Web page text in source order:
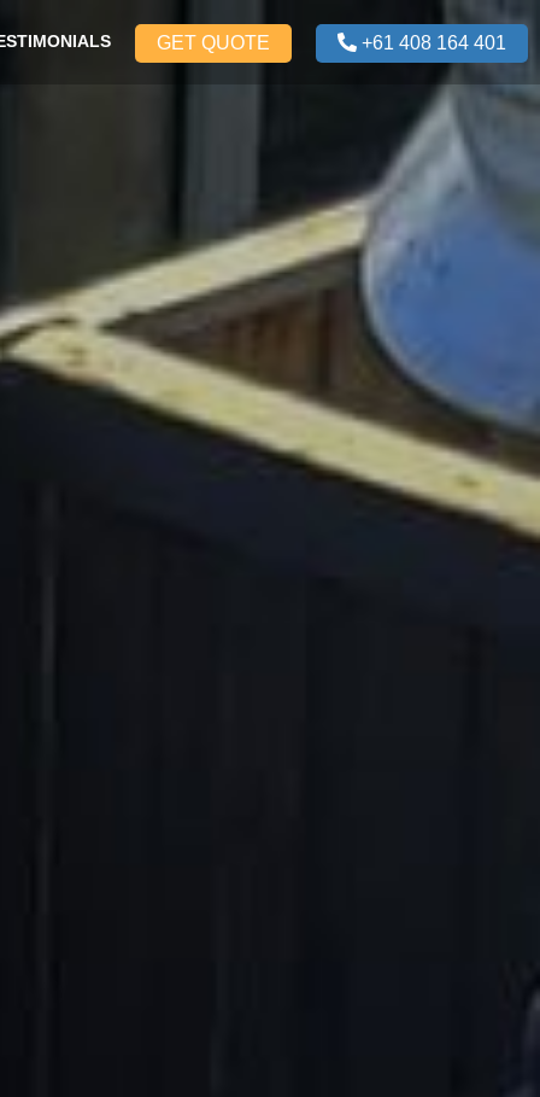
GET QUOTE +61 408 164 401